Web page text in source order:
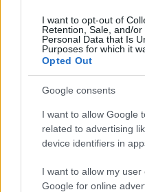
I want to opt-out of
Retention, Sale, and/
Personal Data that Is
Purposes for which it
Opted Out
Google consents
I want to allow Google
related to advertising
device identifiers in
I want to allow my
Google for online